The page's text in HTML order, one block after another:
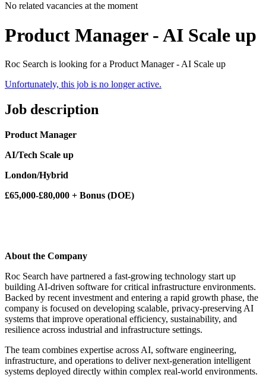
No related vacancies at the moment
Product Manager - AI Scale up
Roc Search is looking for a Product Manager - AI Scale up
Unfortunately, this job is no longer active.
Job description
Product Manager
AI/Tech Scale up
London/Hybrid
£65,000-£80,000 + Bonus (DOE)
About the Company
Roc Search have partnered a fast-growing technology start up
building AI-driven software for critical infrastructure environments.
Backed by recent investment and entering a rapid growth phase, the
company is focused on developing scalable, privacy-preserving AI
systems that improve operational efficiency, sustainability, and
resilience across industrial and infrastructure settings.
The team combines expertise across AI, software engineering,
infrastructure, and operations to deliver next-generation intelligent
systems deployed directly within complex real-world environments.